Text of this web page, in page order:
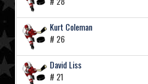
Kurt Coleman
# 26
David Liss
# 21